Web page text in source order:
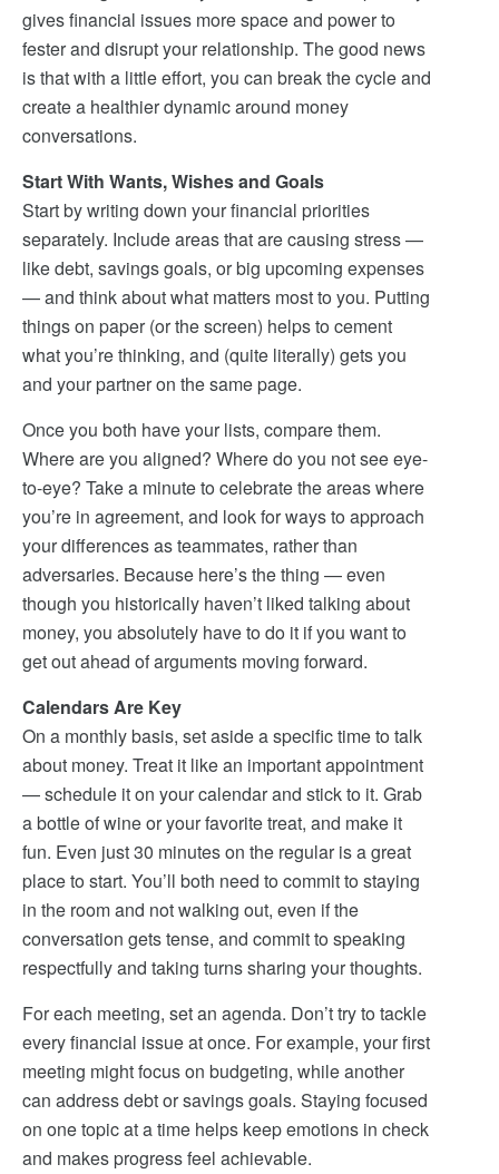
gives financial issues more space and power to
fester and disrupt your relationship. The good news
is that with a little effort, you can break the cycle and
create a healthier dynamic around money
conversations.
Start With Wants, Wishes and Goals
Start by writing down your financial priorities
separately. Include areas that are causing stress —
like debt, savings goals, or big upcoming expenses
— and think about what matters most to you. Putting
things on paper (or the screen) helps to cement
what you’re thinking, and (quite literally) gets you
and your partner on the same page.
Once you both have your lists, compare them.
Where are you aligned? Where do you not see eye-
to-eye? Take a minute to celebrate the areas where
you’re in agreement, and look for ways to approach
your differences as teammates, rather than
adversaries. Because here’s the thing — even
though you historically haven’t liked talking about
money, you absolutely have to do it if you want to
get out ahead of arguments moving forward.
Calendars Are Key
On a monthly basis, set aside a specific time to talk
about money. Treat it like an important appointment
— schedule it on your calendar and stick to it. Grab
a bottle of wine or your favorite treat, and make it
fun. Even just 30 minutes on the regular is a great
place to start. You’ll both need to commit to staying
in the room and not walking out, even if the
conversation gets tense, and commit to speaking
respectfully and taking turns sharing your thoughts.
For each meeting, set an agenda. Don’t try to tackle
every financial issue at once. For example, your first
meeting might focus on budgeting, while another
can address debt or savings goals. Staying focused
on one topic at a time helps keep emotions in check
and makes progress feel achievable.